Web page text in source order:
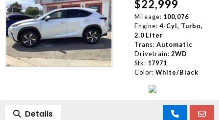
$22,999
Mileage: 100,076
Engine: 4-Cyl, Turbo,
2.0 Liter
Trans: Automatic
Drivetrain: 2WD
Stk: 17971
Color: White/Black
Details